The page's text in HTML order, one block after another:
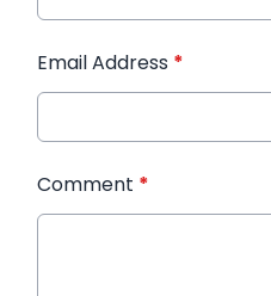
Email Address *
Comment *